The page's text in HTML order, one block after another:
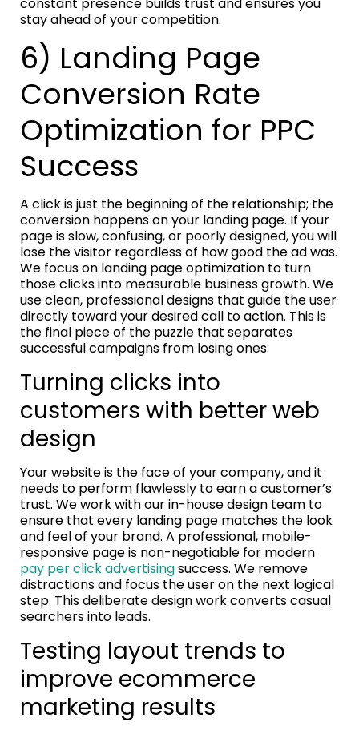
stay ahead of your competition.
6) Landing Page
Conversion Rate
Optimization for PPC
Success
A click is just the beginning of the relationship; the
conversion happens on your landing page. If your
page is slow, confusing, or poorly designed, you will
lose the visitor regardless of how good the ad was.
We focus on landing page optimization to turn
those clicks into measurable business growth. We
use clean, professional designs that guide the user
directly toward your desired call to action. This is
the final piece of the puzzle that separates
successful campaigns from losing ones.
Turning clicks into
customers with better web
design
Your website is the face of your company, and it
needs to perform flawlessly to earn a customer’s
trust. We work with our in-house design team to
ensure that every landing page matches the look
and feel of your brand. A professional, mobile-
responsive page is non-negotiable for modern
pay per click advertisingsuccess. We remove
distractions and focus the user on the next logical
step. This deliberate design work converts casual
searchers into leads.
Testing layout trends to
improve ecommerce
marketing results